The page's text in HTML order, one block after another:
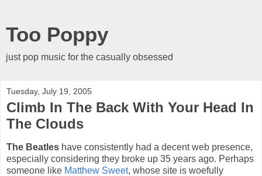
Too Poppy
just pop music for the casually obsessed
Tuesday, July 19, 2005
Climb In The Back With Your Head In
The Clouds
The Beatles have consistently had a decent web presence,
especially considering they broke up 35 years ago. Perhaps
someone like Matthew Sweet, whose site is woefully